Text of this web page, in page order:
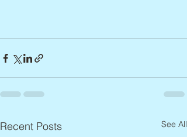
Recent Posts See All